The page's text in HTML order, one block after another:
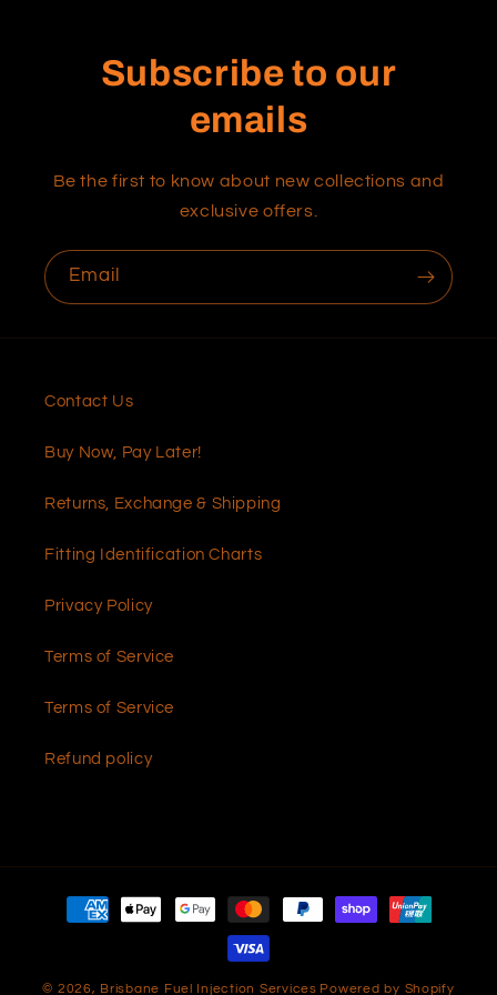
Subscribe to our
emails
Be the first to know about new collections and
exclusive offers.
Email
Contact Us
Buy Now, Pay Later!
Returns, Exchange & Shipping
Fitting Identification Charts
Privacy Policy
Terms of Service
Terms of Service
Refund policy
Payment
methods
© 2026, Brisbane Fuel Injection Services Powered by Shopify